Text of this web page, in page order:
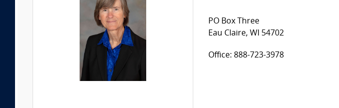
PO Box Three
Eau Claire, WI 54702
Office: 888-723-3978